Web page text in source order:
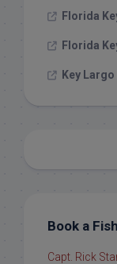
Florida
Florida
Key
Book a
Capt. Rick